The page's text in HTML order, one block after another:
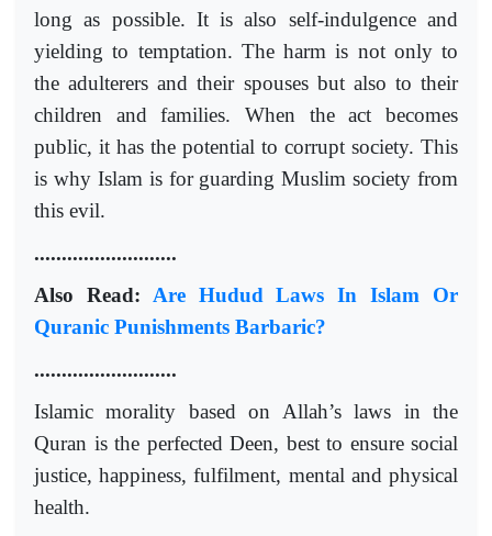
long as possible. It is also self-indulgence and
yielding to temptation. The harm is not only to
the adulterers and their spouses but also to their
children and families. When the act becomes
public, it has the potential to corrupt society. This
is why Islam is for guarding Muslim society from
this evil.
..........................
Also Read: Are Hudud Laws In Islam Or
Quranic Punishments Barbaric?
..........................
Islamic morality based on Allah’s laws in the
Quran is the perfected Deen, best to ensure social
justice, happiness, fulfilment, mental and physical
health.